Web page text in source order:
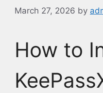
March 27, 2026 by
How to